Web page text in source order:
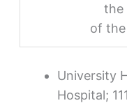
the
of the
University
Hospital;